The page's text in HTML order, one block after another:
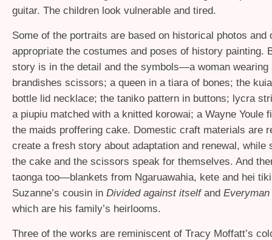
guitar. The children look vulnerable and tired.
Some of the portraits are based on historical photos and
appropriate the costumes and poses of history painting.
story is in the detail and the symbols—a woman wearing
brandishes scissors; a queen in a tiara of bones; the
bottle lid necklace; the taniko pattern in buttons; lycra
a piupiu matched with a knitted korowai; a Wayne Youle
the maids proffering cake. Domestic craft materials are
create a fresh story about adaptation and renewal, while
the cake and the scissors speak for themselves. And
taonga too—blankets from Ngaruawahia, kete and hei
Suzanne’s cousin in Divided against itselfand
which are his family’s heirlooms.
Three of the works are reminiscent of Tracy Moffatt’s